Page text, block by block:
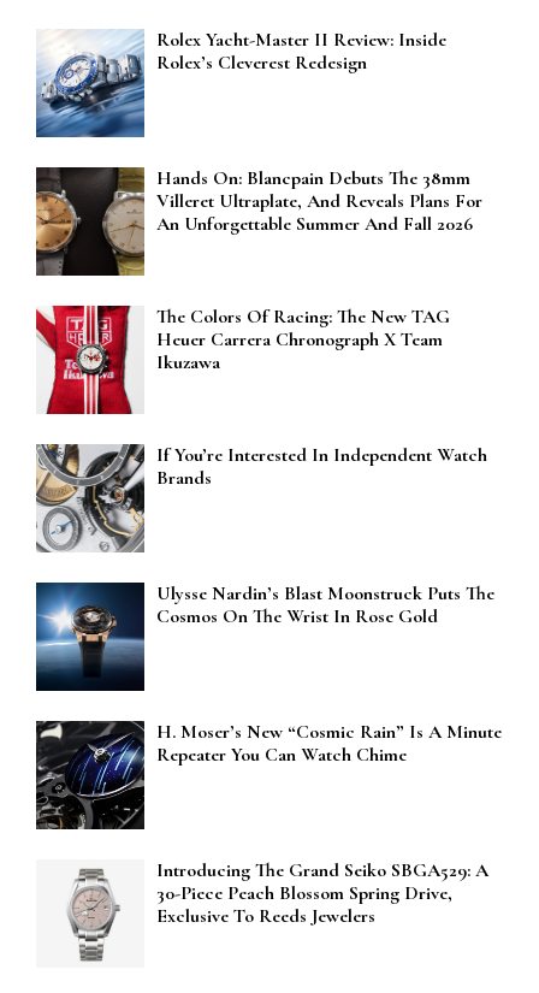
Rolex Yacht-Master II Review: Inside
Rolex’s Cleverest Redesign
Hands On: Blancpain Debuts The 38mm
Villeret Ultraplate, And Reveals Plans For
An Unforgettable Summer And Fall 2026
The Colors Of Racing: The New TAG
Heuer Carrera Chronograph X Team
Ikuzawa
If You’re Interested In Independent Watch
Brands
Ulysse Nardin’s Blast Moonstruck Puts The
Cosmos On The Wrist In Rose Gold
H. Moser’s New “Cosmic Rain” Is A Minute
Repeater You Can Watch Chime
Introducing The Grand Seiko SBGA529: A
30-Piece Peach Blossom Spring Drive,
Exclusive To Reeds Jewelers